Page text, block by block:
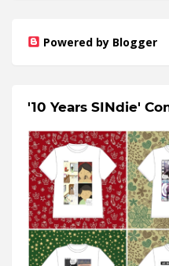
Powered by Blogger
'10 Years SINdie'